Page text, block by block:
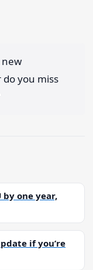
you miss
by one year,
if you’re